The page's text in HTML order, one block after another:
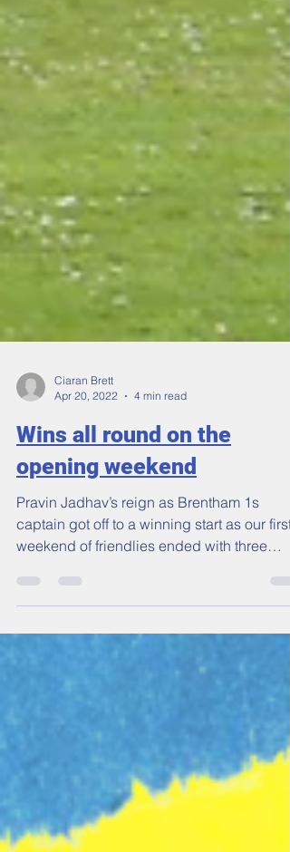
Apr 20, 2022
4 min read
Wins all round on the
opening weekend
Pravin Jadhav’s reign as Brentham 1s
weekend of friendlies ended with three
victories...